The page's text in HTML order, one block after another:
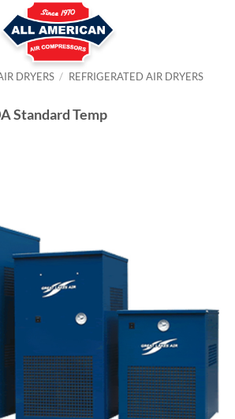
DRYERS / REFRIGERATED AIR DRYERS
Standard Temp